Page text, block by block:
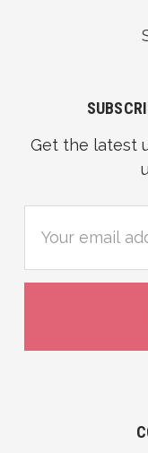
Get the latest
Address